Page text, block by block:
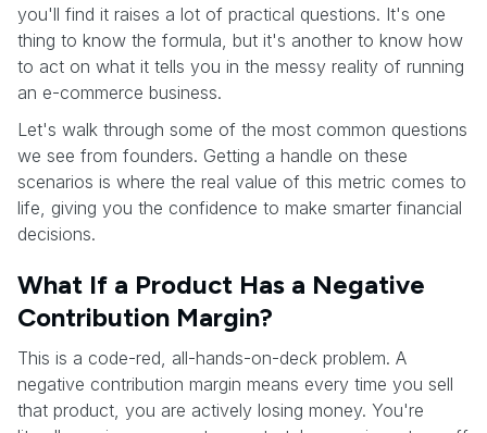
you'll find it raises a lot of practical questions. It's one
thing to know the formula, but it's another to know how
to act on what it tells you in the messy reality of running
an e-commerce business.
Let's walk through some of the most common questions
we see from founders. Getting a handle on these
scenarios is where the real value of this metric comes to
life, giving you the confidence to make smarter financial
decisions.
What If a Product Has a Negative
Contribution Margin?
This is a code-red, all-hands-on-deck problem. A
negative contribution margin means every time you sell
that product, you are actively losing money. You're